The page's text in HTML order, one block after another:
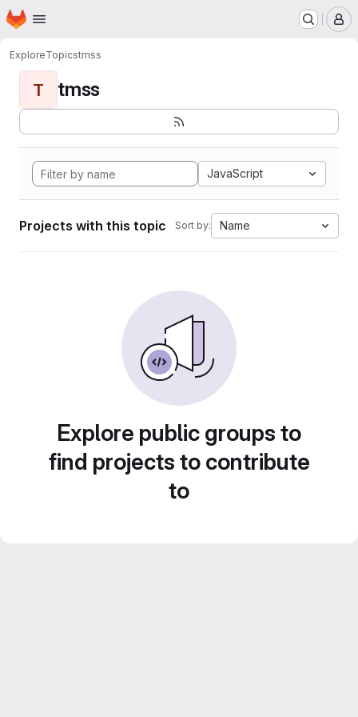
Skip to main content
Homepage
ExploreTopicstmss
T tmss
JavaScript
Projects with this topic Sort by: Name
Explore public groups to
find projects to contribute
to